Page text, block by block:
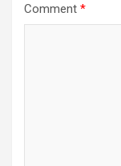
Comment *